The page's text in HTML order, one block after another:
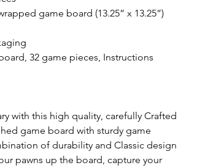
game board (13.25” x 13.25”)
32 game pieces, Instructions
with this high quality, carefully Crafted
game board with sturdy game
of durability and Classic design
pawns up the board, capture your